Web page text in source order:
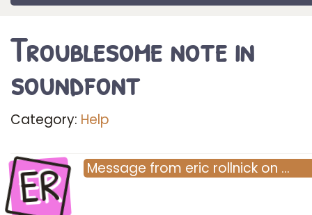
Troublesome note in
soundfont
Category: Help
ER Message from eric rollnick on …